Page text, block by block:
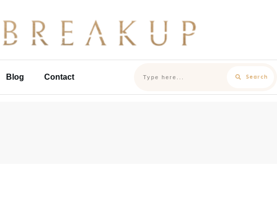
Blog Contact Search